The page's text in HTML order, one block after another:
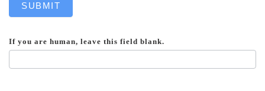
SUBMIT
If you are human, leave this field blank.